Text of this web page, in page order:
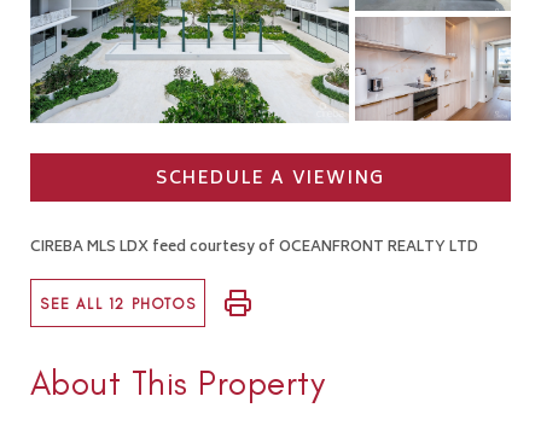
SCHEDULE A VIEWING
CIREBA MLS LDX feed courtesy of OCEANFRONT REALTY LTD
SEE ALL 12 PHOTOS
About This Property